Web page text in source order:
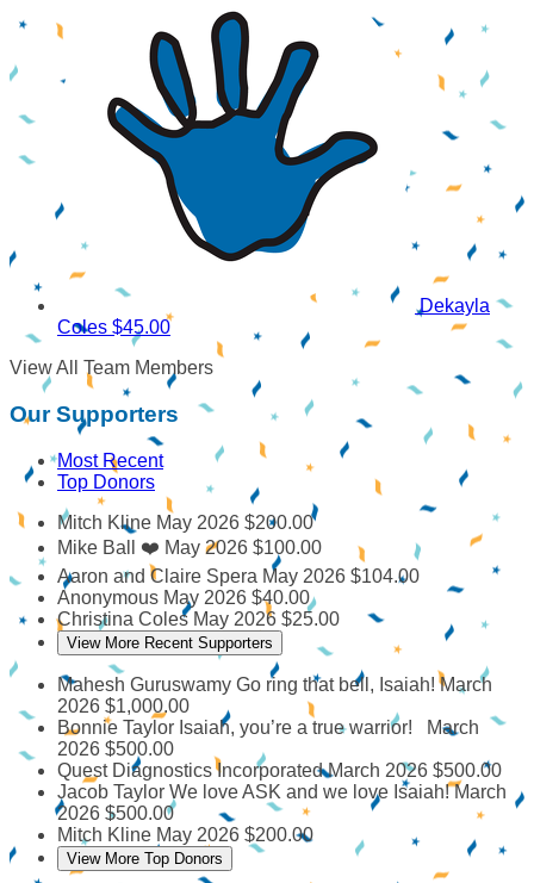
Dekayla
Coles $45.00
View All Team Members
Our Supporters
Most Recent
Top Donors
Mitch Kline May 2026 $200.00
Mike Ball ❤️ May 2026 $100.00
Aaron and Claire Spera May 2026 $104.00
Anonymous May 2026 $40.00
Christina Coles May 2026 $25.00
View More Recent Supporters
Mahesh Guruswamy Go ring that bell, Isaiah!March
2026 $1,000.00
Bonnie Taylor Isaiah, you’re a true warrior!
March
2026 $500.00
Quest Diagnostics IncorporatedMarch 2026 $500.00
Jacob Taylor We love ASK and we love Isaiah!March
2026 $500.00
Mitch Kline May 2026 $200.00
View More Top Donors